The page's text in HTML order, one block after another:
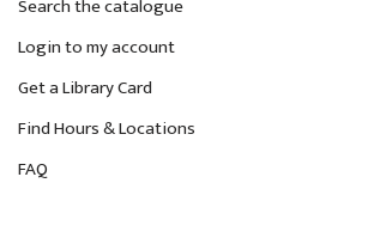
Search the catalogue
Login to my account
Get a Library Card
Find Hours & Locations
FAQ